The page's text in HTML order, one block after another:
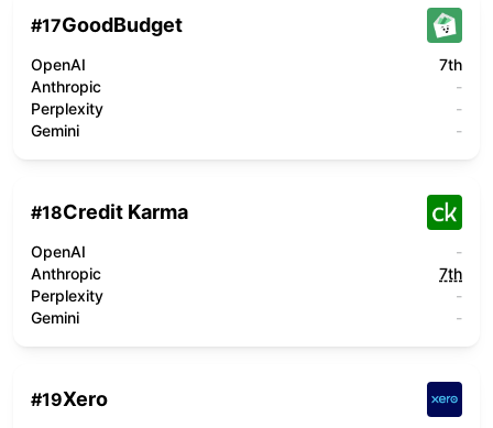
#17GoodBudget
OpenAI
7th
Anthropic
-
Perplexity
-
Gemini
-
#18Credit Karma
OpenAI
-
Anthropic
7th
Perplexity
-
Gemini
-
#19Xero